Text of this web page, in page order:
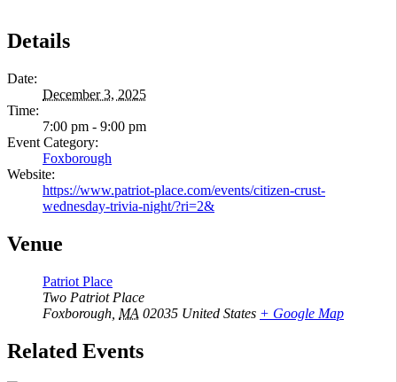
Details
Date:
December 3, 2025
Time:
7:00 pm - 9:00 pm
Event Category:
Foxborough
Website:
https://www.patriot-place.com/events/citizen-crust-
wednesday-trivia-night/?ri=2&
Venue
Patriot Place
Two Patriot Place
Foxborough MA 02035 United States + Google Map
Related Events